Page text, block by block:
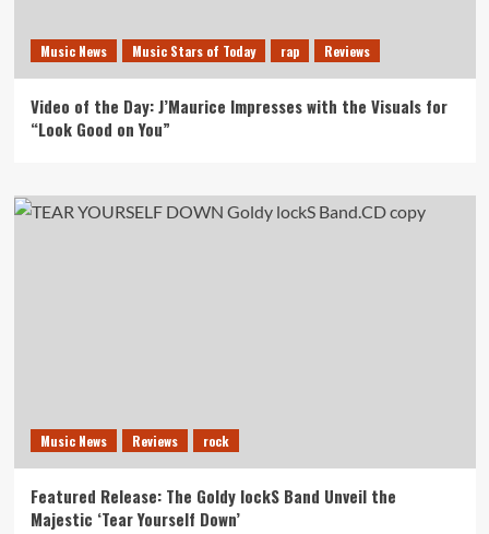
Music News Music Stars of Today rap Reviews
Video of the Day: J’Maurice Impresses with the Visuals for
“Look Good on You”
Music News Reviews rock
Featured Release: The Goldy lockS Band Unveil the
Majestic ‘Tear Yourself Down’